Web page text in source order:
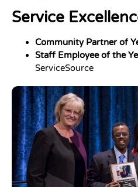
Service
Community Partner of
Staff Employee of the
ServiceSource